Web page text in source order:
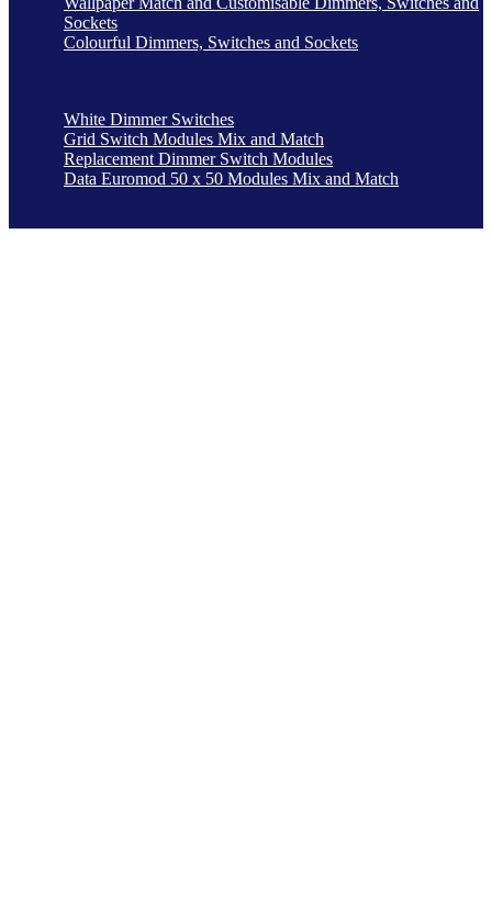
Sockets
Colourful Dimmers, Switches and Sockets
White Dimmer Switches
Grid Switch Modules Mix and Match
Replacement Dimmer Switch Modules
Data Euromod 50 x 50 Modules Mix and Match